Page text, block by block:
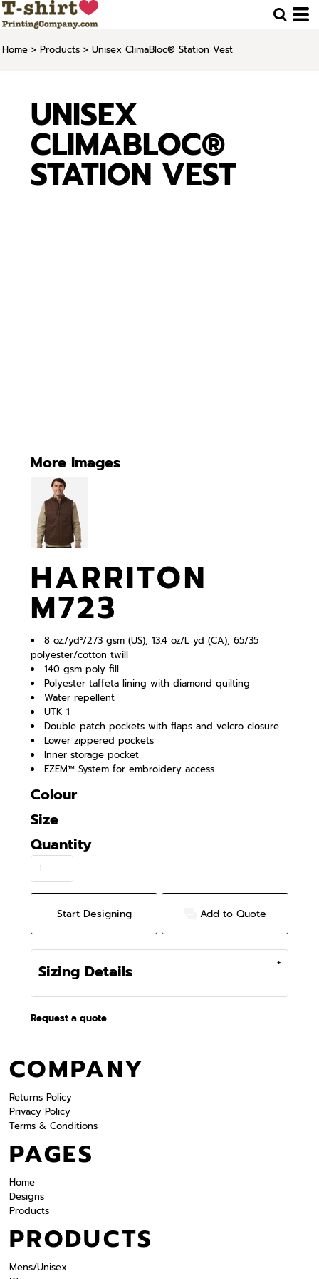
Home > Products > Unisex ClimaBloc® Station Vest
UNISEX
CLIMABLOC®
STATION VEST
More Images
HARRITON
M723
8 oz./yd²/273 gsm (US), 13.4 oz/L yd (CA), 65/35
polyester/cotton twill
140 gsm poly fill
Polyester taffeta lining with diamond quilting
Water repellent
UTK 1
Double patch pockets with flaps and velcro closure
Lower zippered pockets
Inner storage pocket
EZEM™ System for embroidery access
Colour
Size
Quantity
Start Designing Add to Quote
Sizing Details
Request a quote
COMPANY
Returns Policy
Privacy Policy
Terms & Conditions
PAGES
Home
Designs
Products
PRODUCTS
Mens/Unisex